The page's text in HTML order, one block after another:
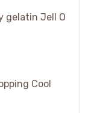
gelatin Jell O
Cool